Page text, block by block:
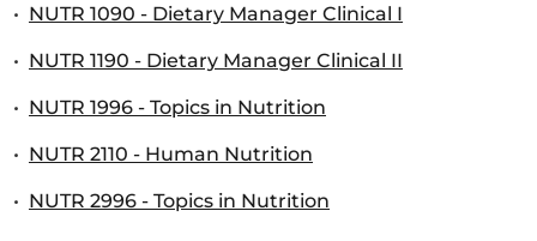
• NUTR 1090 - Dietary Manager Clinical I
• NUTR 1190 - Dietary Manager Clinical II
• NUTR 1996 - Topics in Nutrition
• NUTR 2110 - Human Nutrition
• NUTR 2996 - Topics in Nutrition